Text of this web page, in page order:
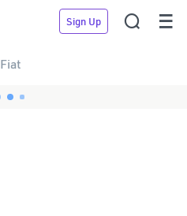
Sign Up  
Fiat